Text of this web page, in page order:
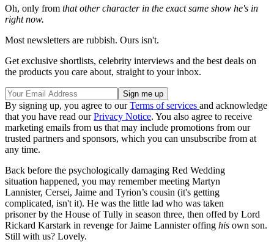
Oh, only from that other character in the exact same show he's in
right now.
Most newsletters are rubbish. Ours isn't.
Get exclusive shortlists, celebrity interviews and the best deals on
the products you care about, straight to your inbox.
By signing up, you agree to ourTerms of services and acknowledge
that you have read ourPrivacy Notice. You also agree to receive
marketing emails from us that may include promotions from our
trusted partners and sponsors, which you can unsubscribe from at
any time.
Back before the psychologically damaging Red Wedding
situation happened, you may remember meeting Martyn
Lannister, Cersei, Jaime and Tyrion’s cousin (it's getting
complicated, isn't it). He was the little lad who was taken
prisoner by the House of Tully in season three, then offed by Lord
Rickard Karstark in revenge for Jaime Lannister offing his own son.
Still with us? Lovely.